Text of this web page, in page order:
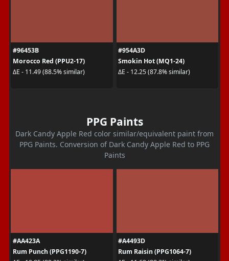
#96453B
Morocco Red (PPU2-17)
ΔE - 11.49 (88.5% similar)
#954A3D
Smokin Hot (MQ1-24)
ΔE - 12.25 (87.8% similar)
PPG Paints
Dark Candy Apple Red color similar/equivalent paint from
PPG Paints. Conversion of Dark Candy Apple Red to PPG
Paints
#AA423A
Rum Punch (PPG1190-7)
#A4493D
Rum Raisin (PPG1064-7)